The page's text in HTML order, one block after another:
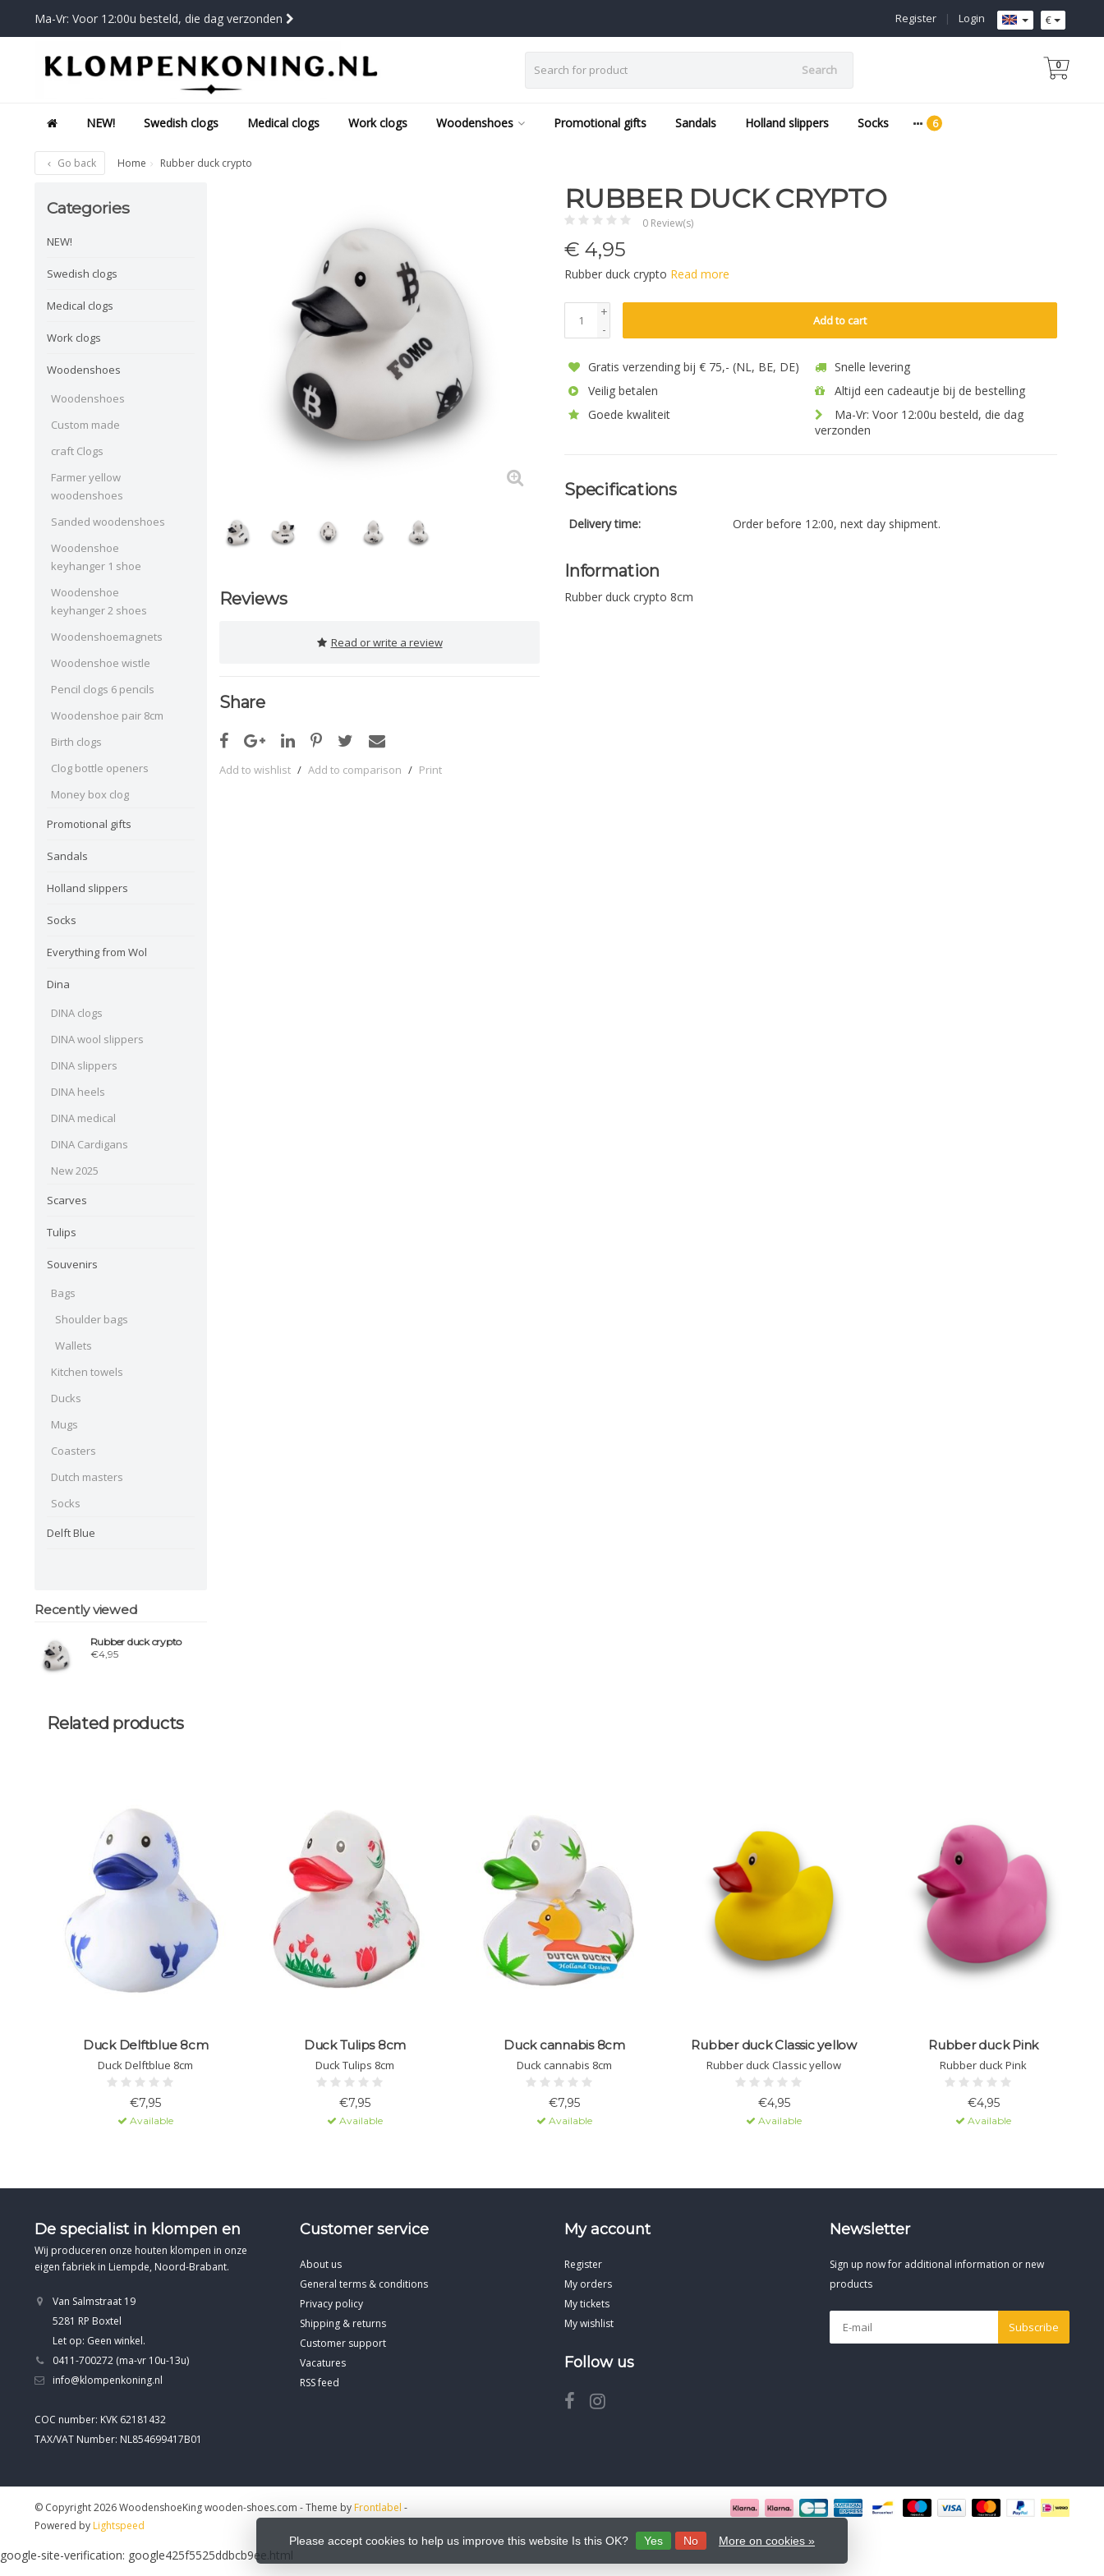
Ma-Vr: Voor 12:00u besteld, die dag verzonden €
Login
|
Register
Search 0
NEW! Swedish clogs Medical clogs Work clogs Woodenshoes Promotional gifts Sandals Holland slippers Socks
Go back Home Rubber duck crypto
Categories
NEW!
Swedish clogs
Medical clogs
Work clogs
Woodenshoes
Woodenshoes
Custom made
craft Clogs
Farmer yellow
woodenshoes
Sanded woodenshoes
Woodenshoe
keyhanger 1 shoe
Woodenshoe
keyhanger 2 shoes
Woodenshoemagnets
Woodenshoe wistle
Pencil clogs 6 pencils
Woodenshoe pair 8cm
Birth clogs
Clog bottle openers
Money box clog
Promotional gifts
Sandals
Holland slippers
Socks
Everything from Wol
Dina
DINA clogs
DINA wool slippers
DINA slippers
DINA heels
DINA medical
DINA Cardigans
New 2025
Scarves
Tulips
Souvenirs
Bags
Shoulder bags
Wallets
Kitchen towels
Ducks
Mugs
Coasters
Dutch masters
Socks
Delft Blue
Recently viewed
Rubber duck crypto
€4,95
Reviews
Read or write a review
Share
Add to wishlist / Add to comparison / Print
RUBBER DUCK CRYPTO
0 Review(s)
€ 4,95
Rubber duck crypto Read more
+
-
Add to cart
Gratis verzending bij € 75,- (NL, BE, DE)
Snelle levering
Veilig betalen
Altijd een cadeautje bij de bestelling
Goede kwaliteit
Ma-Vr: Voor 12:00u besteld, die dag
verzonden
Specifications
Delivery time: Order before 12:00, next day shipment.
Information
Rubber duck crypto 8cm
Related products
Duck Delftblue 8cm
Duck Delftblue 8cm
€7,95
Available
Duck Tulips 8cm
Duck Tulips 8cm
€7,95
Available
Duck cannabis 8cm
Duck cannabis 8cm
€7,95
Available
Rubber duck Classic yellow
Rubber duck Classic yellow
€4,95
Available
Rubber duck Pink
Rubber duck Pink
€4,95
Available
De specialist in klompen en
Wij produceren onze houten klompen in onze
eigen fabriek in Liempde, Noord-Brabant.
Van Salmstraat 19
5281 RP Boxtel
Let op: Geen winkel.
0411-700272 (ma-vr 10u-13u)
info@klompenkoning.nl
COC number: KVK 62181432
TAX/VAT Number: NL854699417B01
Customer service
About us
General terms & conditions
Privacy policy
Shipping & returns
Customer support
Vacatures
RSS feed
My account
Register
My orders
My tickets
My wishlist
Follow us
Newsletter
Sign up now for additional information or new
products
Subscribe
Please accept cookies to help us improve this website Is this OK? Yes No More on cookies »
© Copyright 2026 WoodenshoeKing wooden-shoes.com - Theme byFrontlabel -
Powered by Lightspeed
google-site-verification: google425f5525ddbcb9ee.html